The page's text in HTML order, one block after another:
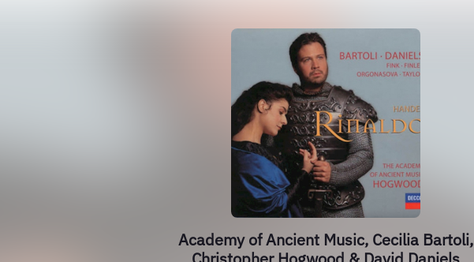
Academy of Ancient Music, Cecilia Bartoli,